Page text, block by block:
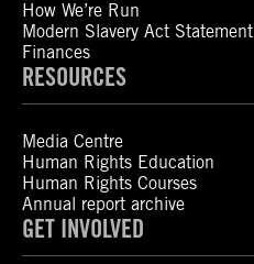
How We’re Run
Modern Slavery Act Statement
Finances
RESOURCES
Media Centre
Human Rights Education
Human Rights Courses
Annual report archive
GET INVOLVED